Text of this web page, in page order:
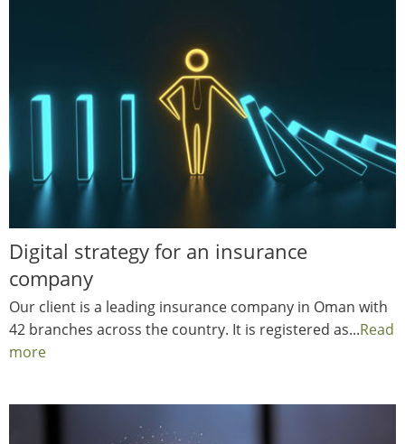
Digital strategy for an insurance
company
Our client is a leading insurance company in Oman with
42 branches across the country. It is registered as...Read
more